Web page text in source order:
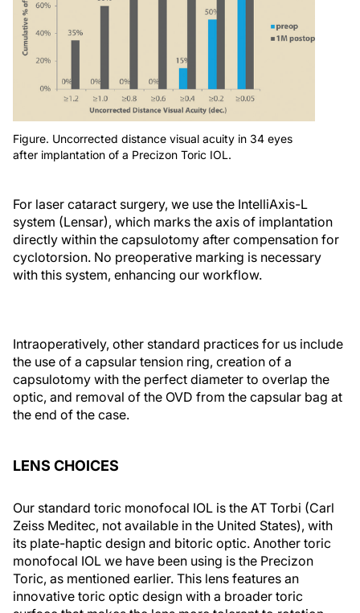
Figure. Uncorrected distance visual acuity in 34 eyes
after implantation of a Precizon Toric IOL.
For laser cataract surgery, we use the IntelliAxis-L
system (Lensar), which marks the axis of implantation
directly within the capsulotomy after compensation for
cyclotorsion. No preoperative marking is necessary
with this system, enhancing our workflow.
Intraoperatively, other standard practices for us include
the use of a capsular tension ring, creation of a
capsulotomy with the perfect diameter to overlap the
optic, and removal of the OVD from the capsular bag at
the end of the case.
LENS CHOICES
Our standard toric monofocal IOL is the AT Torbi (Carl
Zeiss Meditec, not available in the United States), with
its plate-haptic design and bitoric optic. Another toric
monofocal IOL we have been using is the Precizon
Toric, as mentioned earlier. This lens features an
innovative toric optic design with a broader toric